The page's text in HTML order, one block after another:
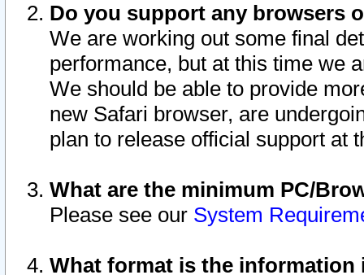
Do you support any browsers
We are working out some final
performance, but at this time we
We should be able to provide
new Safari browser, are
plan to release official support at
What are the minimum PC/
Please see our System
What format is the information